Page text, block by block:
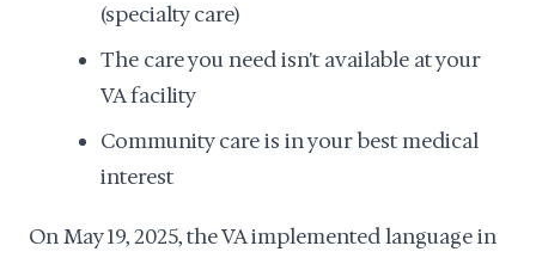
(specialty care)
The care you need isn't available at your
VA facility
Community care is in your best medical
interest
On May 19, 2025, the VA implemented language in